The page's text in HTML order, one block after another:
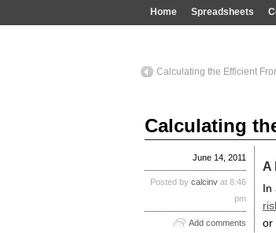
Home Spreadsheets
Calculating the Efficient
Calculating
A
In
or
June 14, 2011
Posted by calcinv at 8:46
pm
Add comments